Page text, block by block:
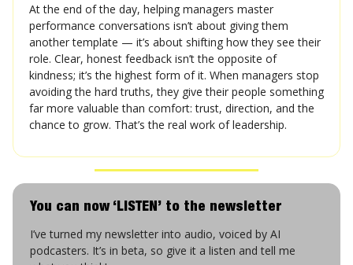
At the end of the day, helping managers master
performance conversations isn’t about giving them
another template — it’s about shifting how they see their
role. Clear, honest feedback isn’t the opposite of
kindness; it’s the highest form of it. When managers stop
avoiding the hard truths, they give their people something
far more valuable than comfort: trust, direction, and the
chance to grow. That’s the real work of leadership.
You can now ‘LISTEN’ to the newsletter
I’ve turned my newsletter into audio, voiced by AI
podcasters. It’s in beta, so give it a listen and tell me